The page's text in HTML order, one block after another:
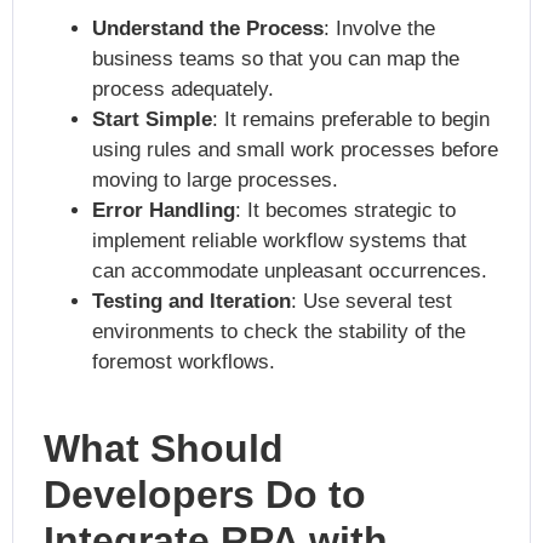
Understand the Process: Involve the
business teams so that you can map the
process adequately.
Start Simple: It remains preferable to begin
using rules and small work processes before
moving to large processes.
Error Handling: It becomes strategic to
implement reliable workflow systems that
can accommodate unpleasant occurrences.
Testing and Iteration: Use several test
environments to check the stability of the
foremost workflows.
What Should
Developers Do to